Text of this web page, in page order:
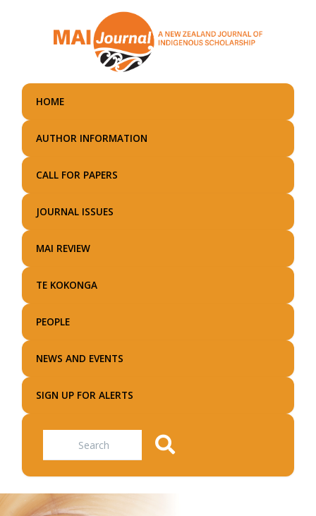
main
HOME
AUTHOR INFORMATION
CALL FOR PAPERS
JOURNAL ISSUES
MAI REVIEW
TE KOKONGA
PEOPLE
NEWS AND EVENTS
SIGN UP FOR ALERTS
Search